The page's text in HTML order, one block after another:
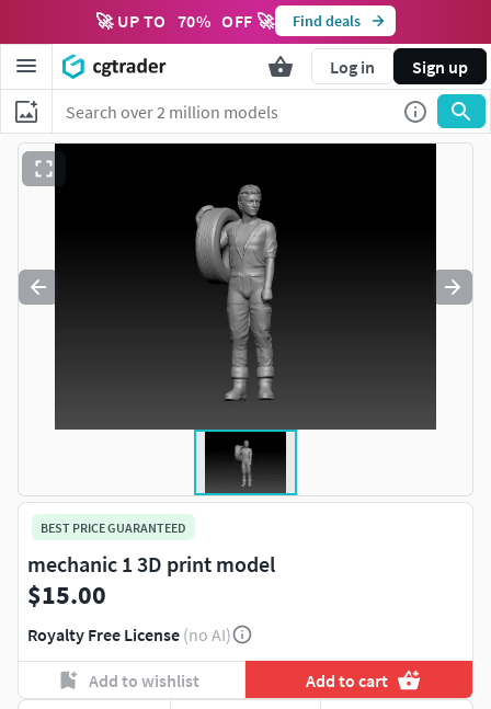
🚀 UP TO 70% OFF 🚀 Find deals
Log in Sign up
BEST PRICE GUARANTEED
mechanic 1 3D print model
$15.00
Royalty Free License (no AI)
Add to wishlist Add to cart